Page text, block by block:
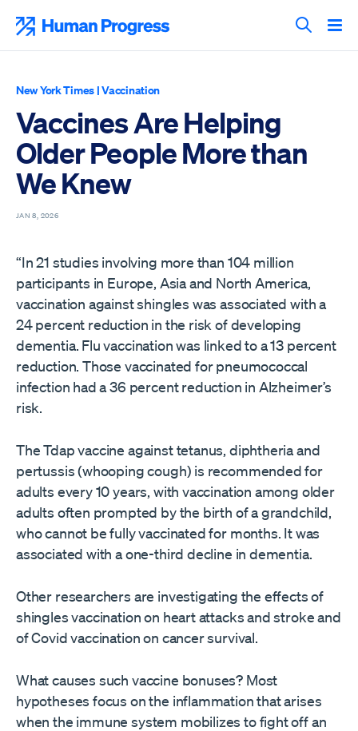
content
Search
New York Times |Vaccination
Vaccines Are Helping
Older People More than
We Knew
JAN 8, 2026
“In 21 studies involving more than 104 million
participants in Europe, Asia and North America,
vaccination against shingles was associated with a
24 percent reduction in the risk of developing
dementia. Flu vaccination was linked to a 13 percent
reduction. Those vaccinated for pneumococcal
infection had a 36 percent reduction in Alzheimer’s
risk.
The Tdap vaccine against tetanus, diphtheria and
pertussis (whooping cough) is recommended for
adults every 10 years, with vaccination among older
adults often prompted by the birth of a grandchild,
who cannot be fully vaccinated for months. It was
associated with a one-third decline in dementia.
Other researchers are investigating the effects of
shingles vaccination on heart attacks and stroke and
of Covid vaccination on cancer survival.
What causes such vaccine bonuses? Most
hypotheses focus on the inflammation that arises
when the immune system mobilizes to fight off an